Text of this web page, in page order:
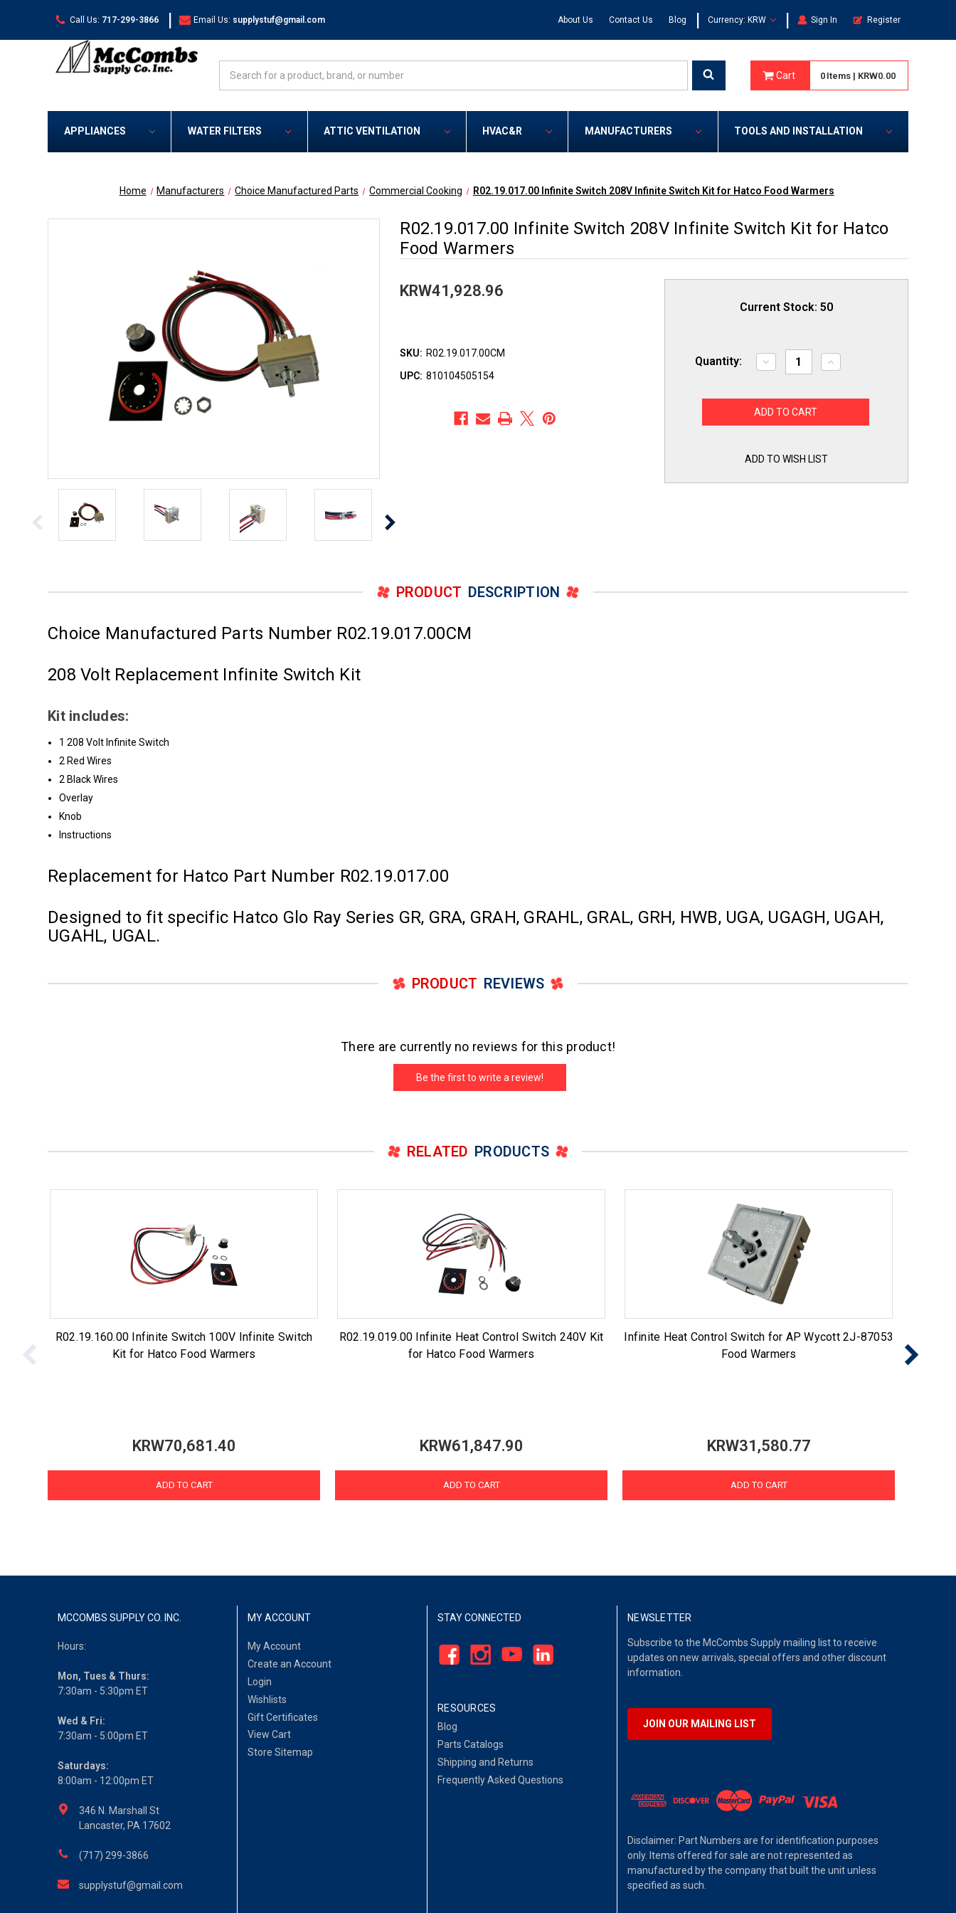
Call Us: 717-299-3866 | Email Us: supplystuf@gmail.com About Us Contact Us Blog | Currency: KRW | Sign In Register
Cart 0 Items | KRW0.00
APPLIANCES WATER FILTERS ATTIC VENTILATION HVAC&R MANUFACTURERS TOOLS AND INSTALLATION
Home Manufacturers Choice Manufactured Parts Commercial Cooking R02.19.017.00 Infinite Switch 208V Infinite Switch Kit for Hatco Food Warmers
R02.19.017.00 Infinite Switch 208V Infinite Switch Kit for Hatco
Food Warmers
KRW41,928.96
SKU: R02.19.017.00CM
UPC: 810104505154
Current Stock: 50
Quantity:
Decrease
Quantity
Infinite
Switch
for
Food
Increase
Quantity
Infinite
Food
ADD TO WISH LIST
PRODUCT DESCRIPTION
Choice Manufactured Parts Number R02.19.017.00CM
208 Volt Replacement Infinite Switch Kit
Kit includes:
1 208 Volt Infinite Switch
2 Red Wires
2 Black Wires
Overlay
Knob
Instructions
Replacement for Hatco Part Number R02.19.017.00
Designed to fit specific Hatco Glo Ray Series GR, GRA, GRAH, GRAHL, GRAL, GRH, HWB, UGA, UGAGH, UGAH,
UGAHL, UGAL.
PRODUCT REVIEWS
There are currently no reviews for this product!
Be the first to write a review!
RELATED PRODUCTS
R02.19.160.00 Infinite Switch 100V Infinite Switch
Kit for Hatco Food Warmers
KRW70,681.40
ADD TO CART
R02.19.019.00 Infinite Heat Control Switch 240V Kit
for Hatco Food Warmers
KRW61,847.90
ADD TO CART
Infinite Heat Control Switch for AP Wycott 2J-87053
Food Warmers
KRW31,580.77
ADD TO CART
MCCOMBS SUPPLY CO. INC.
Hours:
Mon, Tues & Thurs:
7:30am - 5:30pm ET
Wed & Fri:
7:30am - 5:00pm ET
Saturdays:
8:00am - 12:00pm ET
346 N. Marshall St
Lancaster, PA 17602
(717) 299-3866
supplystuf@gmail.com
MY ACCOUNT
My Account
Create an Account
Login
Wishlists
Gift Certificates
View Cart
Store Sitemap
STAY CONNECTED
RESOURCES
Blog
Parts Catalogs
Shipping and Returns
Frequently Asked Questions
NEWSLETTER
Subscribe to the McCombs Supply mailing list to receive
updates on new arrivals, special offers and other discount
information.
JOIN OUR MAILING LIST
Disclaimer: Part Numbers are for identification purposes
only. Items offered for sale are not represented as
manufactured by the company that built the unit unless
specified as such.